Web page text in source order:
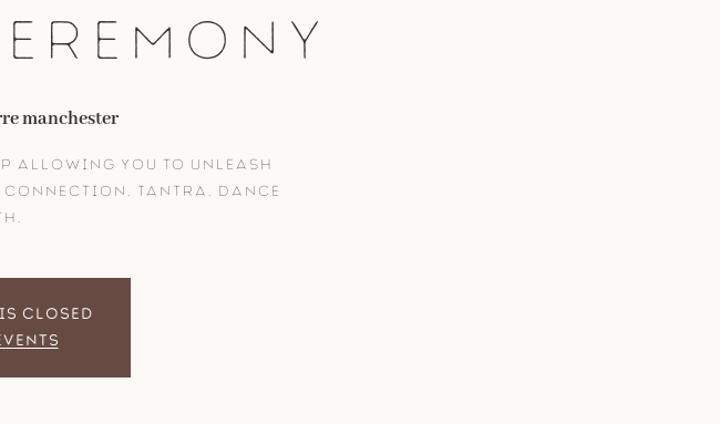
manchester
allowing you to unleash
connection, tantra, dance
closed